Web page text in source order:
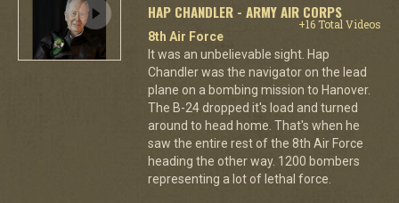
HAP CHANDLER - ARMY AIR CORPS
+16 Total Videos
8th Air Force
It was an unbelievable sight. Hap
Chandler was the navigator on the lead
plane on a bombing mission to Hanover.
The B-24 dropped it's load and turned
around to head home. That's when he
saw the entire rest of the 8th Air Force
heading the other way. 1200 bombers
representing a lot of lethal force.